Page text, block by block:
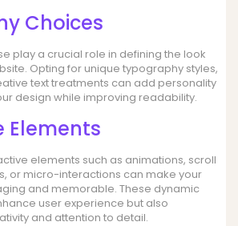
Choices
play a crucial role in defining the look
Opting for unique typography styles,
text treatments can add personality
design while improving readability.
Elements
elements such as animations, scroll
or micro-interactions can make your
and memorable. These dynamic
user experience but also
and attention to detail.